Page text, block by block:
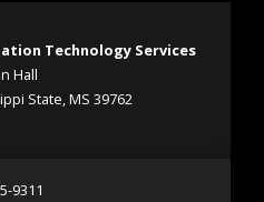
Technology Services
Hall
State, MS 39762
325-9311
9311